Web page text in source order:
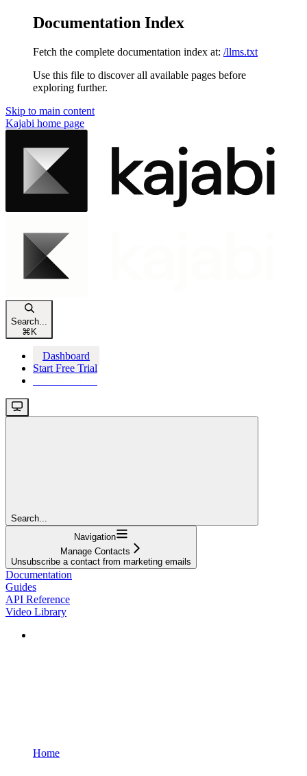
Documentation Index
Fetch the complete documentation index at: /llms.txt
Use this file to discover all available pages before
exploring further.
Skip to main content
Kajabi home page
Search...
⌘ K
Dashboard
Start Free Trial
Search...
Navigation
Manage Contacts
Unsubscribe a contact from marketing emails
Documentation
Guides
API Reference
Video Library
Home